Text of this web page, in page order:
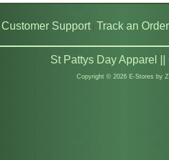
Customer Support| Track an Order
St Pattys Day Apparel
Copyright © 2026 E-Stores